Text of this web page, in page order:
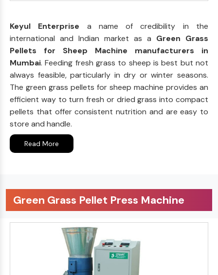
Keyul Enterprise a name of credibility in the
international and Indian market as a Green Grass
Pellets for Sheep Machine manufacturers in
Mumbai. Feeding fresh grass to sheep is best but not
always feasible, particularly in dry or winter seasons.
The green grass pellets for sheep machine provides an
efficient way to turn fresh or dried grass into compact
pellets that offer consistent nutrition and are easy to
store and handle.
Read More
Green Grass Pellet Press Machine